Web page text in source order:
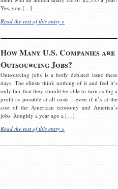
Yes, you […]
Read the rest of this entry »
How Many U.S. Companies are
Outsourcing Jobs?
Outsourcing jobs is a hotly debated issue these
days. The elitists think nothing of it and feel it’s
only fair that they should be able to turn as big a
profit as possible at all costs – even if it’s at the
cost of the American economy and America’s
jobs. Roughly a year ago a […]
Read the rest of this entry »